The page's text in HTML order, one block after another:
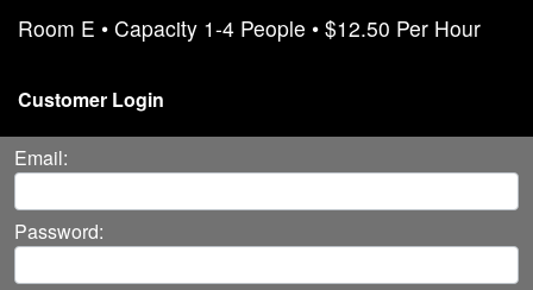
Room E • Capacity 1-4 People • $12.50 Per Hour
Customer Login
Email:
Password: